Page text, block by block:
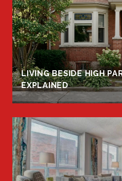
LIVING BESIDE HIGH
EXPLAINED